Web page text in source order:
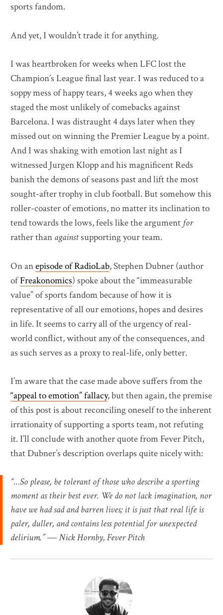
sports fandom.
And yet, I wouldn’t trade it for anything.
I was heartbroken for weeks when LFC lost the
Champion’s League final last year. I was reduced to a
soppy mess of happy tears, 4 weeks ago when they
staged the most unlikely of comebacks against
Barcelona. I was distraught 4 days later when they
missed out on winning the Premier League by a point.
And I was shaking with emotion last night as I
witnessed Jurgen Klopp and his magnificent Reds
banish the demons of seasons past and lift the most
sought-after trophy in club football. But somehow this
roller-coaster of emotions, no matter its inclination to
tend towards the lows, feels like the argument for
rather than againstsupporting your team.
On anepisode of RadioLab, Stephen Dubner (author
ofFreakonomics) spoke about the “immeasurable
value” of sports fandom because of how it is
representative of all our emotions, hopes and desires
in life. It seems to carry all of the urgency of real-
world conflict, without any of the consequences, and
as such serves as a proxy to real-life, only better.
I’m aware that the case made above suffers from the
“appeal to emotion” fallacy, but then again, the premise
of this post is about reconciling oneself to the inherent
irrationaity of supporting a sports team, not refuting
it. I’ll conclude with another quote from Fever Pitch,
that Dubner’s description overlaps quite nicely with:
“…So please, be tolerant of those who describe a sporting
moment as their best ever. We do not lack imagination, nor
have we had sad and barren lives; it is just that real life is
paler, duller, and contains less potential for unexpected
delirium.” ― Nick Hornby, Fever Pitch